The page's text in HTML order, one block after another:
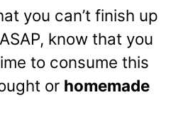
you can’t finish up
know that you
to consume this
or homemade